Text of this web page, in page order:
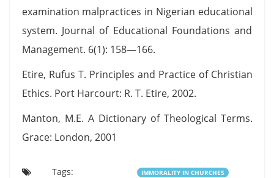
examination malpractices in Nigerian educational
system. Journal of Educational Foundations and
Management. 6(1): 158—166.
Etire, Rufus T. Principles and Practice of Christian
Ethics. Port Harcourt: R. T. Etire, 2002.
Manton, M.E. A Dictionary of Theological Terms.
Grace: London, 2001
Tags:
IMMORALITY IN CHURCHES